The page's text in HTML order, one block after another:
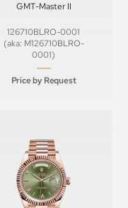
GMT-Master II
126710BLRO-0001
(aka: M126710BLRO-
0001)
Price by Request